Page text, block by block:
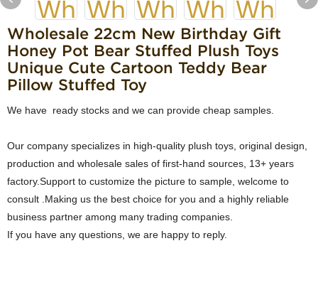
Wholesale 22cm New Birthday Gift
Honey Pot Bear Stuffed Plush Toys
Unique Cute Cartoon Teddy Bear
Pillow Stuffed Toy
We have ready stocks and we can provide cheap samples.
Our company specializes in high-quality plush toys, original design,
production and wholesale sales of first-hand sources, 13+ years
factory.Support to customize the picture to sample, welcome to
consult .Making us the best choice for you and a highly reliable
business partner among many trading companies.
If you have any questions, we are happy to reply.